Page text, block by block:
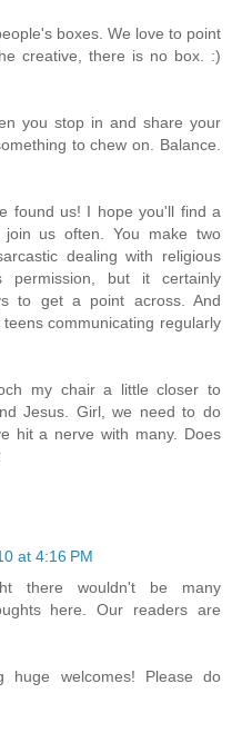
boxes. We love to point
creative, there is no box. :)
you stop in and share your
to chew on. Balance.
found us! I hope you'll find a
us often. You make two
dealing with religious
but it certainly
to get a point across. And
communicating regularly
my chair a little closer to
Jesus. Girl, we need to do
hit a nerve with many. Does
at 4:16 PM
there wouldn't be many
here. Our readers are
huge welcomes! Please do